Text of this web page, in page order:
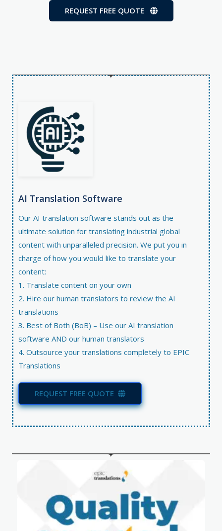
REQUEST FREE QUOTE
AI Translation Software​
Our AI translation software stands out as the
ultimate solution for translating industrial global
content with unparalleled precision. We put you in
charge of how you would like to translate your
content:
1. Translate content on your own
2. Hire our human translators to review the AI
translations
3. Best of Both (BoB) – Use our AI translation
software AND our human translators
4. Outsource your translations completely to EPIC
Translations
REQUEST FREE QUOTE